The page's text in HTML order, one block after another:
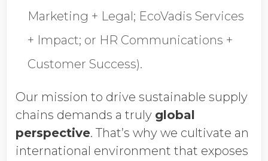
Marketing + Legal; EcoVadis Services
+ Impact; or HR Communications +
Customer Success).
Our mission to drive sustainable supply
chains demands a truly global
perspective. That’s why we cultivate an
international environment that exposes